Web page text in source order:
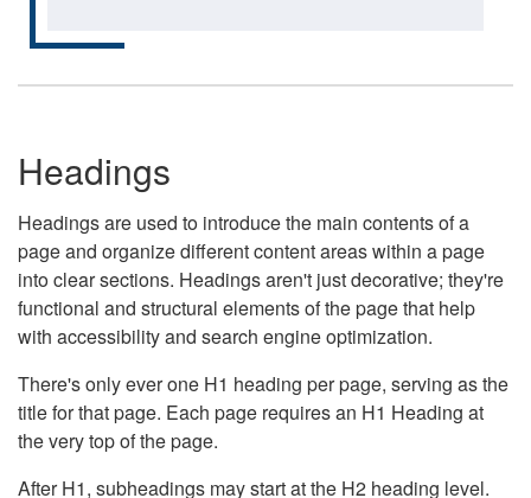
Headings
Headings are used to introduce the main contents of a
page and organize different content areas within a page
into clear sections. Headings aren't just decorative; they're
functional and structural elements of the page that help
with accessibility and search engine optimization.
There's only ever one H1 heading per page, serving as the
title for that page. Each page requires an H1 Heading at
the very top of the page.
After H1, subheadings may start at the H2 heading level.